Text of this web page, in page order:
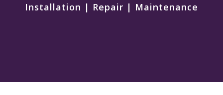
Installation | Repair | Maintenance